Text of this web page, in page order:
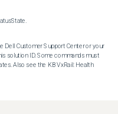
Dell Customer Support Center or your
solution ID. Some commands must
Also see the KB VxRail: Health